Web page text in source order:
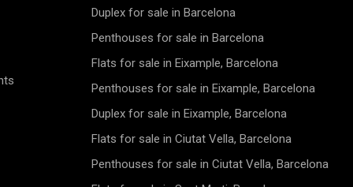
its own private bathroom,
or couples. The modern and
showcasing
fixtures and fittings. The
kitchen boasts modern
creating an ideal space for
to whip up
meals and entertain guests.
and a practical layout
a functional and efficient
for aspiring chefs.
and restaurants, with
access to multiple metro and
for easy exploration of the city.
Nestled on the fourth floor of
renovated building, this duplex
penthouse showcases an
living area of 150m2,
by three expansive terraces
designed interior features two
bathrooms, a stylish living/
room with an open kitchen, a
Duplex for sale in Barcelona
Penthouses for sale in Barcelona
Flats for sale in Eixample, Barcelona
Penthouses for sale in Eixample, Barcelona
Duplex for sale in Eixample, Barcelona
Flats for sale in Ciutat Vella, Barcelona
Penthouses for sale in Ciutat Vella, Barcelona